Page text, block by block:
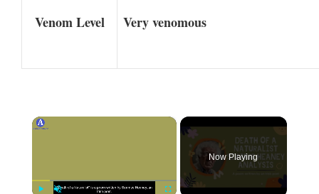
Venom Level Very venomous
×
Now Playing